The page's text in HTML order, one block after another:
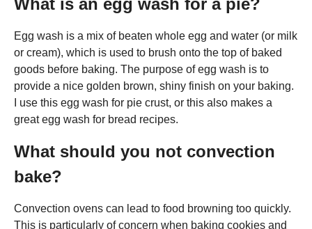
Egg wash is a mix of beaten whole egg and water (or milk
or cream), which is used to brush onto the top of baked
goods before baking. The purpose of egg wash is to
provide a nice golden brown, shiny finish on your baking.
I use this egg wash for pie crust, or this also makes a
great egg wash for bread recipes.
What should you not convection
bake?
Convection ovens can lead to food browning too quickly.
This is particularly of concern when baking cookies and